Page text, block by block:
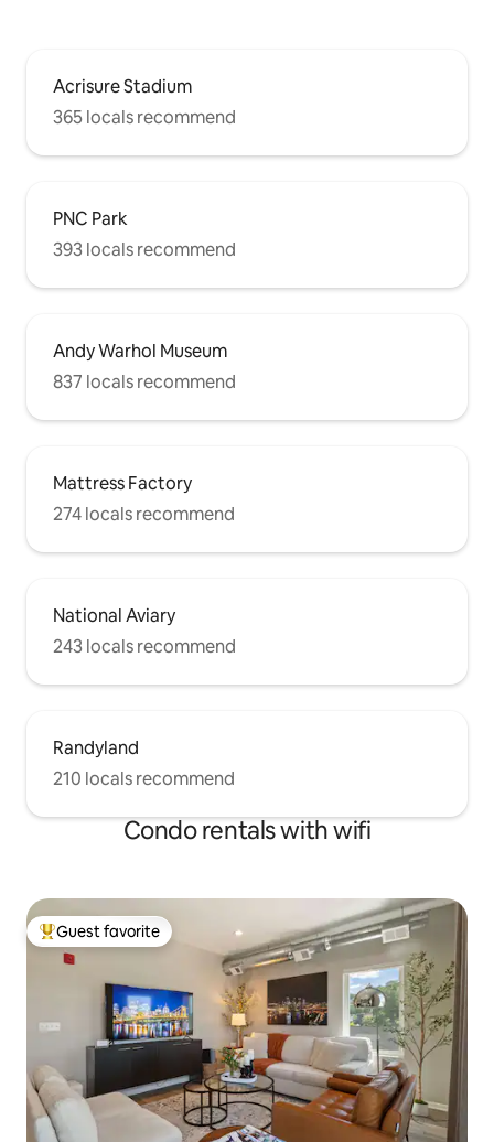
Acrisure Stadium
365 locals recommend
PNC Park
393 locals recommend
Andy Warhol Museum
837 locals recommend
Mattress Factory
274 locals recommend
National Aviary
243 locals recommend
Randyland
210 locals recommend
Condo rentals with wifi
Top guest favorite
Guest favorite